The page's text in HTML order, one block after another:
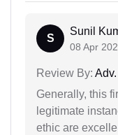
S
Sunil
08 Apr
Review By:
Generally, this
legitimate
ethic are